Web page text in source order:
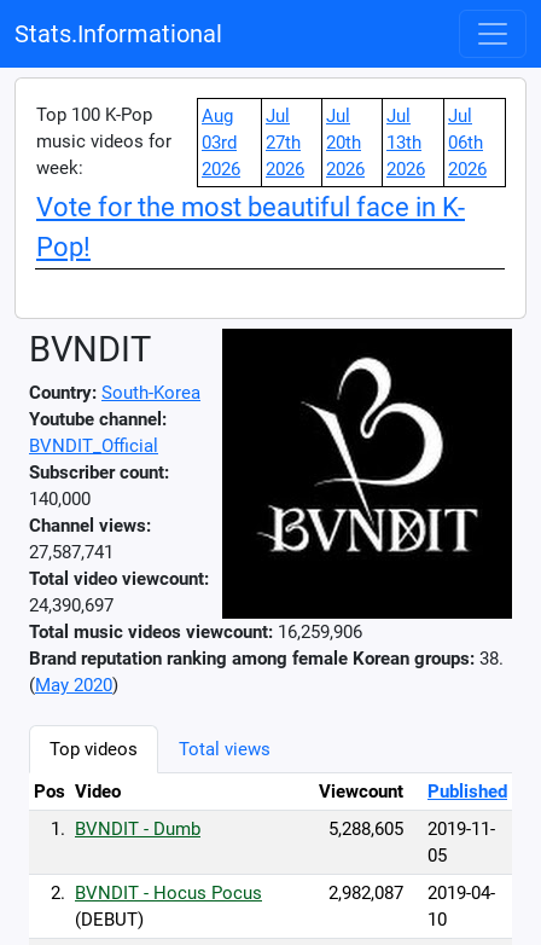
Stats.Informational
Top 100 K-Pop
music videos for
week:
Aug
03rd
2026
Jul
27th
2026
Jul
20th
2026
Jul
13th
2026
Jul
06th
2026
Vote for the most beautiful face in K-
Pop!
BVNDIT
Country: South-Korea
Youtube channel:
BVNDIT_Official
Subscriber count:
140,000
Channel views:
27,587,741
Total video viewcount:
24,390,697
Total music videos viewcount: 16,259,906
Brand reputation ranking among female Korean groups: 38.
(May 2020)
Top videos
Total views
Pos Video Viewcount
Published
1. BVNDIT - Dumb 5,288,605
2019-11-
05
2. BVNDIT - Hocus Pocus
(DEBUT)
2,982,087
2019-04-
10